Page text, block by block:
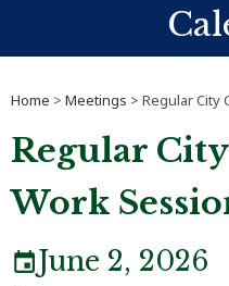
Home > Meetings > Regular City
Regular
Work
June 2, 2026